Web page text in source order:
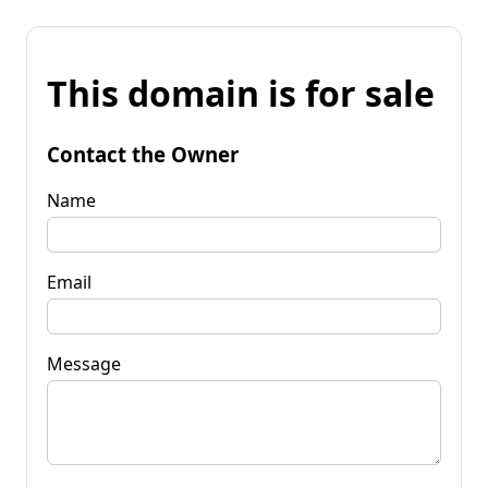
This domain is for sale
Contact the Owner
Name
Email
Message